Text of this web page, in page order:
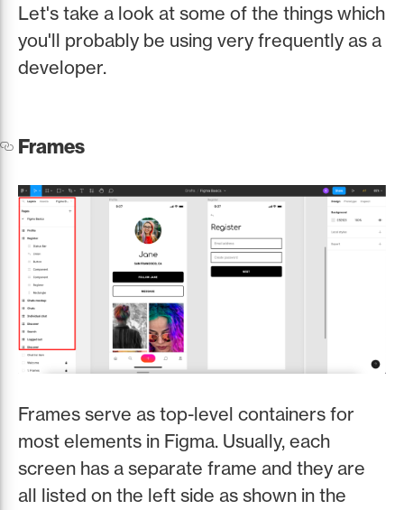
Let's take a look at some of the things which
you'll probably be using very frequently as a
developer.
Frames
Frames serve as top-level containers for
most elements in Figma. Usually, each
screen has a separate frame and they are
all listed on the left side as shown in the